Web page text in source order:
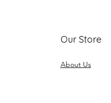
Our Store
About Us